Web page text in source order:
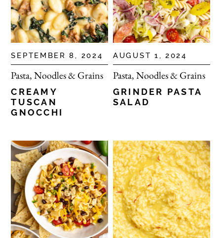
SEPTEMBER 8, 2024
Pasta, Noodles & Grains
CREAMY
TUSCAN
GNOCCHI
AUGUST 1, 2024
Pasta, Noodles & Grains
GRINDER PASTA
SALAD